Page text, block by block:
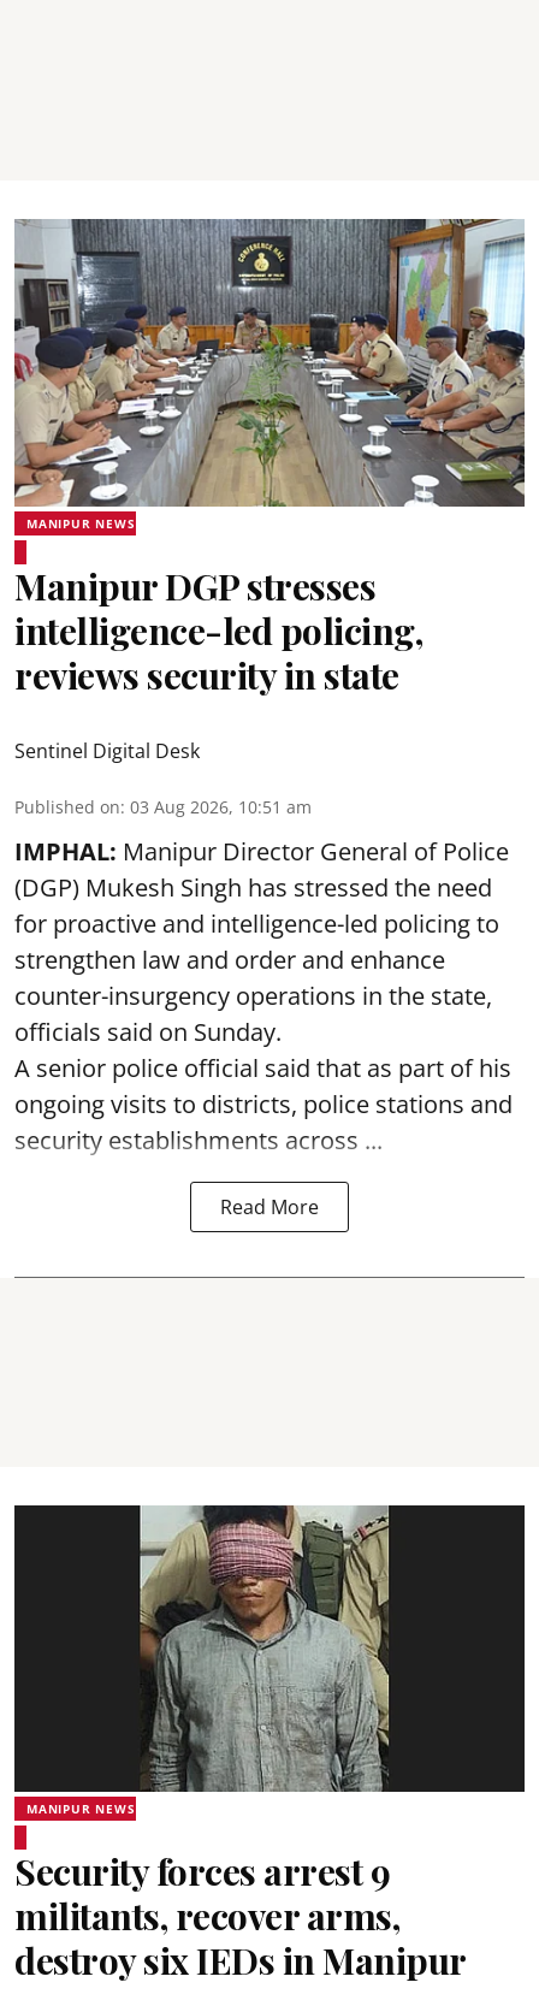
MANIPUR NEWS
Manipur DGP stresses
intelligence-led policing,
reviews security in state
Sentinel Digital Desk
Published on: 03 Aug 2026, 10:51 am
IMPHAL: Manipur Director General of Police
(DGP) Mukesh Singh has stressed the need
for proactive and intelligence-led policing to
strengthen law and order and enhance
counter-insurgency operations in the state,
officials said on Sunday.
A senior police official said that as part of his
ongoing visits to districts, police stations and
security establishments across ...
Read More
MANIPUR NEWS
Security forces arrest 9
militants, recover arms,
destroy six IEDs in Manipur